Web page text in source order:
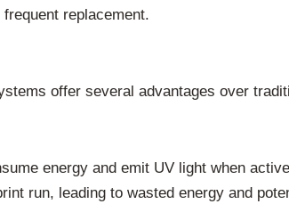
replacement.
offer several advantages over
energy and emit UV light when
run, leading to wasted energy and